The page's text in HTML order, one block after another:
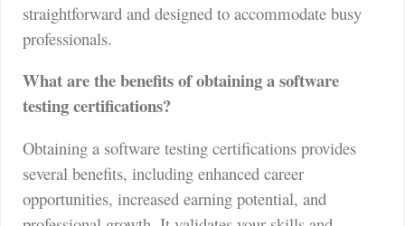
straightforward and designed to accommodate busy
professionals.
What are the benefits of obtaining a software
testing certifications?
Obtaining a software testing certifications provides
several benefits, including enhanced career
opportunities, increased earning potential, and